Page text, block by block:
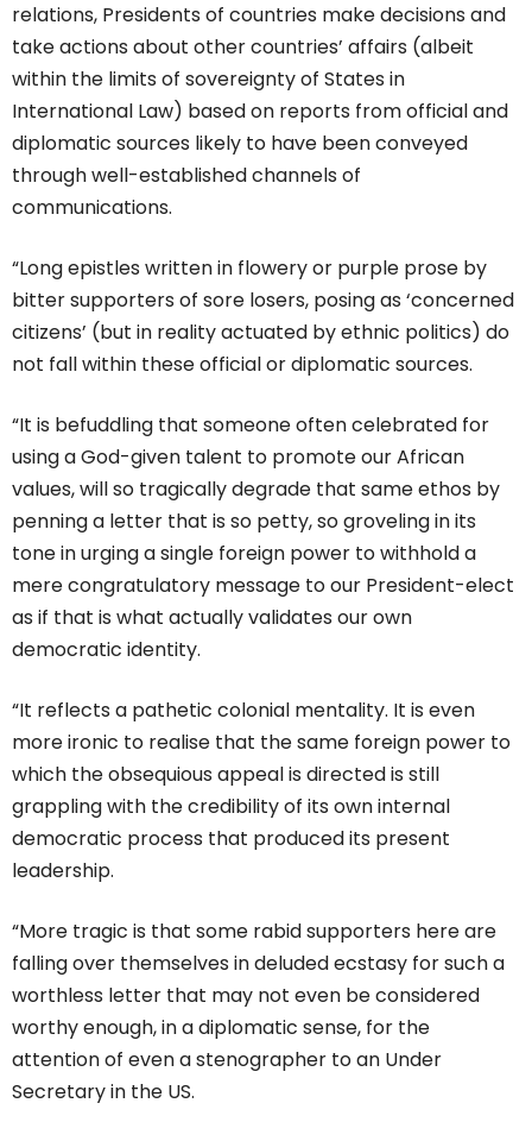
relations, Presidents of countries make decisions and
take actions about other countries’ affairs (albeit
within the limits of sovereignty of States in
International Law) based on reports from official and
diplomatic sources likely to have been conveyed
through well-established channels of
communications.
“Long epistles written in flowery or purple prose by
bitter supporters of sore losers, posing as ‘concerned
citizens’ (but in reality actuated by ethnic politics) do
not fall within these official or diplomatic sources.
“It is befuddling that someone often celebrated for
using a God-given talent to promote our African
values, will so tragically degrade that same ethos by
penning a letter that is so petty, so groveling in its
tone in urging a single foreign power to withhold a
mere congratulatory message to our President-elect
as if that is what actually validates our own
democratic identity.
“It reflects a pathetic colonial mentality. It is even
more ironic to realise that the same foreign power to
which the obsequious appeal is directed is still
grappling with the credibility of its own internal
democratic process that produced its present
leadership.
“More tragic is that some rabid supporters here are
falling over themselves in deluded ecstasy for such a
worthless letter that may not even be considered
worthy enough, in a diplomatic sense, for the
attention of even a stenographer to an Under
Secretary in the US.